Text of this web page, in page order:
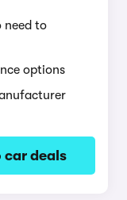
need to
options
car deals